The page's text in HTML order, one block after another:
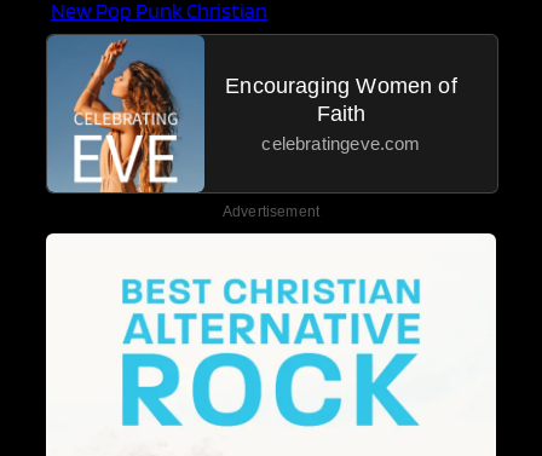
New Pop Punk Christian
Encouraging Women of
Faith
celebratingeve.com
Advertisement